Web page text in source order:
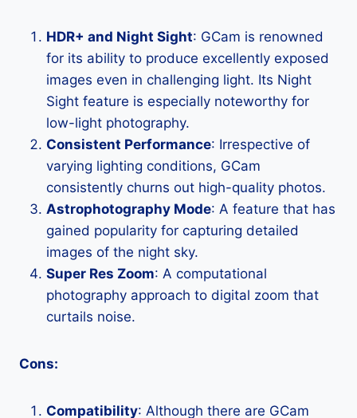
HDR+ and Night Sight: GCam is renowned
for its ability to produce excellently exposed
images even in challenging light. Its Night
Sight feature is especially noteworthy for
low-light photography.
Consistent Performance: Irrespective of
varying lighting conditions, GCam
consistently churns out high-quality photos.
Astrophotography Mode: A feature that has
gained popularity for capturing detailed
images of the night sky.
Super Res Zoom: A computational
photography approach to digital zoom that
curtails noise.
Cons:
Compatibility: Although there are GCam